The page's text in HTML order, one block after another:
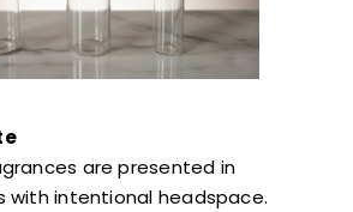
are presented in
with intentional headspace.